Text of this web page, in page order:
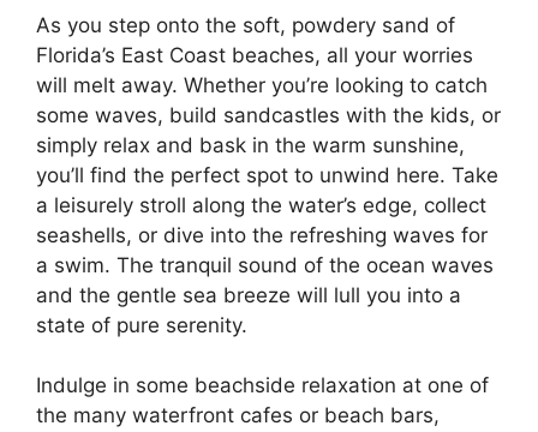
As you step onto the soft, powdery sand of
Florida’s East Coast beaches, all your worries
will melt away. Whether you’re looking to catch
some waves, build sandcastles with the kids, or
simply relax and bask in the warm sunshine,
you’ll find the perfect spot to unwind here. Take
a leisurely stroll along the water’s edge, collect
seashells, or dive into the refreshing waves for
a swim. The tranquil sound of the ocean waves
and the gentle sea breeze will lull you into a
state of pure serenity.
Indulge in some beachside relaxation at one of
the many waterfront cafes or beach bars,